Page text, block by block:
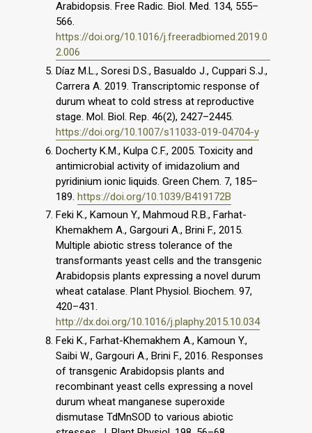
Arabidopsis. Free Radic. Biol. Med. 134, 555–
566.
https://doi.org/10.1016/j.freeradbiomed.2019.0
2.006
Díaz M.L., Soresi D.S., Basualdo J., Cuppari S.J.,
Carrera A. 2019. Transcriptomic response of
durum wheat to cold stress at reproductive
stage. Mol. Biol. Rep. 46(2), 2427–2445.
https://doi.org/10.1007/s11033-019-04704-y
Docherty K.M., Kulpa C.F., 2005. Toxicity and
antimicrobial activity of imidazolium and
pyridinium ionic liquids. Green Chem. 7, 185–
189. https://doi.org/10.1039/B419172B
Feki K., Kamoun Y., Mahmoud R.B., Farhat-
Khemakhem A., Gargouri A., Brini F., 2015.
Multiple abiotic stress tolerance of the
transformants yeast cells and the transgenic
Arabidopsis plants expressing a novel durum
wheat catalase. Plant Physiol. Biochem. 97,
420–431.
http://dx.doi.org/10.1016/j.plaphy.2015.10.034
Feki K., Farhat-Khemakhem A., Kamoun Y.,
Saibi W., Gargouri A., Brini F., 2016. Responses
of transgenic Arabidopsis plants and
recombinant yeast cells expressing a novel
durum wheat manganese superoxide
dismutase TdMnSOD to various abiotic